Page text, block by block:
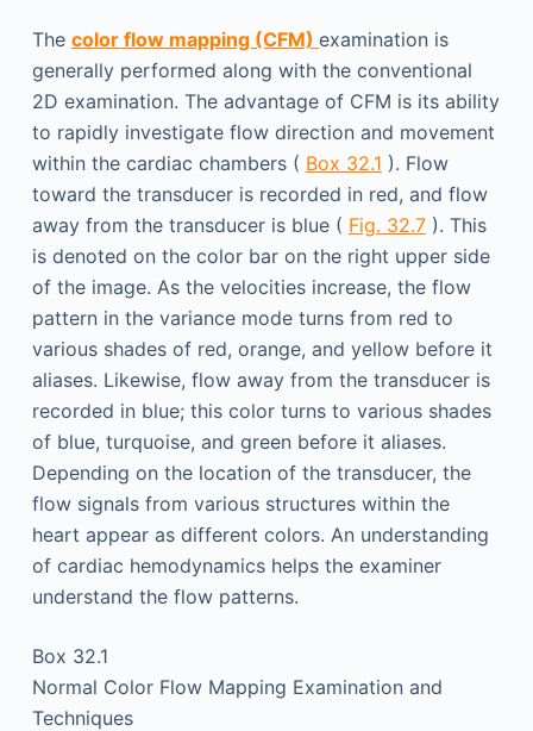
The color flow mapping (CFM) examination is
generally performed along with the conventional
2D examination. The advantage of CFM is its ability
to rapidly investigate flow direction and movement
within the cardiac chambers ( Box 32.1 ). Flow
toward the transducer is recorded in red, and flow
away from the transducer is blue ( Fig. 32.7). This
is denoted on the color bar on the right upper side
of the image. As the velocities increase, the flow
pattern in the variance mode turns from red to
various shades of red, orange, and yellow before it
aliases. Likewise, flow away from the transducer is
recorded in blue; this color turns to various shades
of blue, turquoise, and green before it aliases.
Depending on the location of the transducer, the
flow signals from various structures within the
heart appear as different colors. An understanding
of cardiac hemodynamics helps the examiner
understand the flow patterns.
Box 32.1
Normal Color Flow Mapping Examination and
Techniques